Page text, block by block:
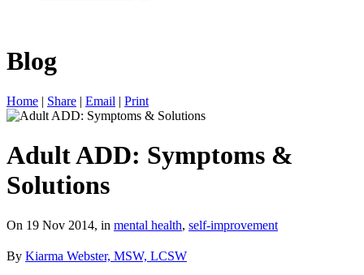
Blog
Home | Share | Email | Print
Adult ADD: Symptoms &
Solutions
On 19 Nov 2014, in mental health, self-improvement
By Kiarma Webster, MSW, LCSW